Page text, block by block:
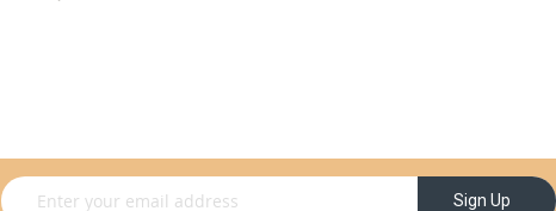
Sign Up for Our Newsletter: Sign Up